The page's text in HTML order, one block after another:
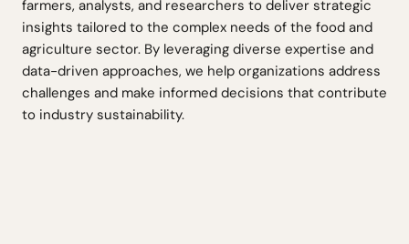
farmers, analysts, and researchers to deliver strategic
insights tailored to the complex needs of the food and
agriculture sector. By leveraging diverse expertise and
data-driven approaches, we help organizations address
challenges and make informed decisions that contribute
to industry sustainability.